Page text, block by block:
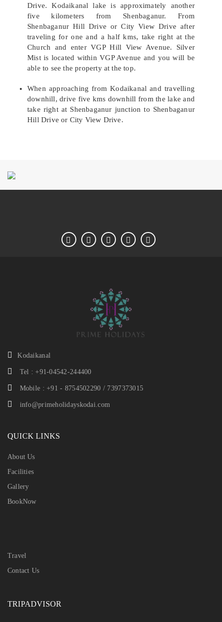
Drive. Kodaikanal lake is approximately another
five kilometers from Shenbaganur. From
Shenbaganur Hill Drive or City View Drive after
traveling for one and a half kms, take right at the
Church and enter VGP Hill View Avenue. Silver
Mist is located within VGP Avenue and you will be
able to see the property at the top.
When approaching from Kodaikanal and travelling
downhill, drive five kms downhill from the lake and
take right at Shenbaganur junction to Shenbaganur
Hill Drive or City View Drive.
Kodaikanal
Tel : +91-04542-244400
Mobile : +91 - 8754502290 / 7397373015
info@primeholidayskodai.com
QUICK LINKS
About Us
Facilities
Gallery
BookNow
Travel
Contact Us
TRIPADVISOR